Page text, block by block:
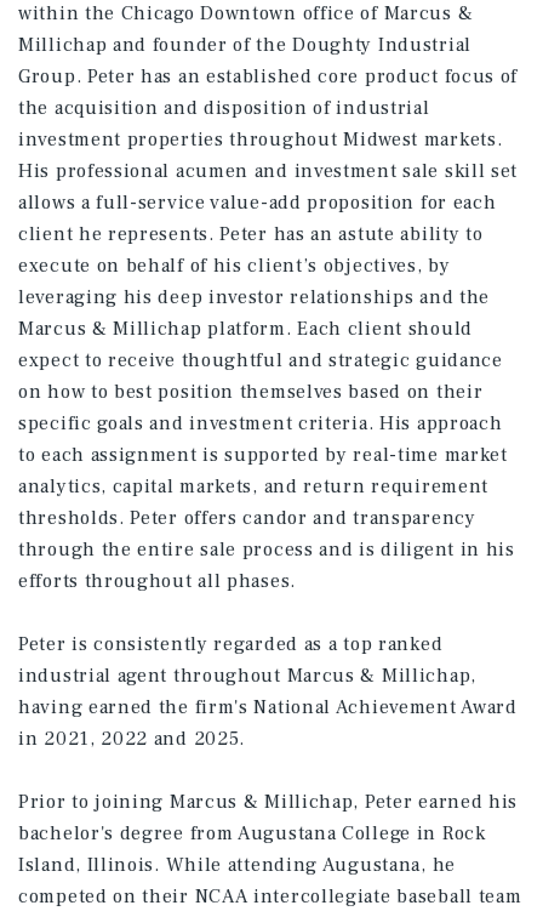
within the Chicago Downtown office of Marcus &
Millichap and founder of the Doughty Industrial
Group. Peter has an established core product focus of
the acquisition and disposition of industrial
investment properties throughout Midwest markets.
His professional acumen and investment sale skill set
allows a full-service value-add proposition for each
client he represents. Peter has an astute ability to
execute on behalf of his client’s objectives, by
leveraging his deep investor relationships and the
Marcus & Millichap platform. Each client should
expect to receive thoughtful and strategic guidance
on how to best position themselves based on their
specific goals and investment criteria. His approach
to each assignment is supported by real-time market
analytics, capital markets, and return requirement
thresholds. Peter offers candor and transparency
through the entire sale process and is diligent in his
efforts throughout all phases.
Peter is consistently regarded as a top ranked
industrial agent throughout Marcus & Millichap,
having earned the firm's National Achievement Award
in 2021, 2022 and 2025.
Prior to joining Marcus & Millichap, Peter earned his
bachelor's degree from Augustana College in Rock
Island, Illinois. While attending Augustana, he
competed on their NCAA intercollegiate baseball team